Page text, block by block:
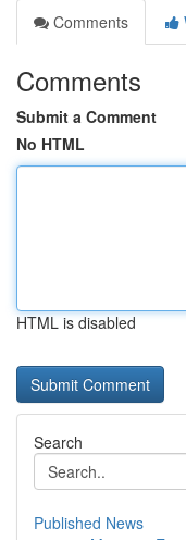
Comments
Comments
Submit a Comment
No HTML
HTML is disabled
Search
Published News